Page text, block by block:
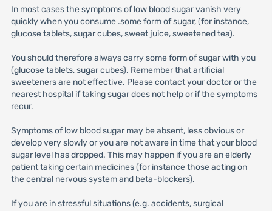
In most cases the symptoms of low blood sugar vanish very
quickly when you consume .some form of sugar, (for instance,
glucose tablets, sugar cubes, sweet juice, sweetened tea).
You should therefore always carry some form of sugar with you
(glucose tablets, sugar cubes). Remember that artificial
sweeteners are not effective. Please contact your doctor or the
nearest hospital if taking sugar does not help or if the symptoms
recur.
Symptoms of low blood sugar may be absent, less obvious or
develop very slowly or you are not aware in time that your blood
sugar level has dropped. This may happen if you are an elderly
patient taking certain medicines (for instance those acting on
the central nervous system and beta-blockers).
If you are in stressful situations (e.g. accidents, surgical